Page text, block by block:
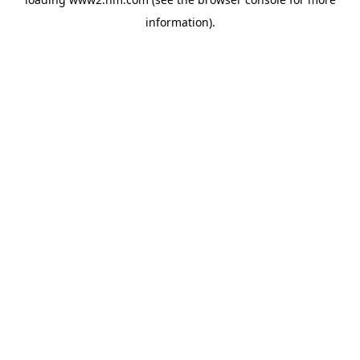
information).